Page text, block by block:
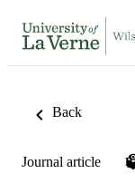
Back
Journal article